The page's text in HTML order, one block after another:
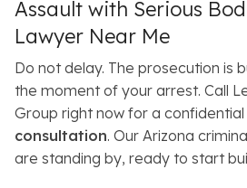
Assault with Serious
Lawyer Near Me
Do not delay. The prosecution is
the moment of your arrest. Call
Group right now for a confidential
consultation. Our Arizona
are standing by, ready to start